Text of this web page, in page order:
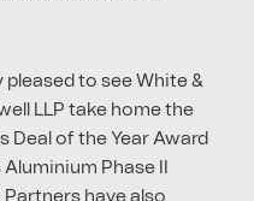
pleased to see White &
LLP take home the
Deal of the Year Award
Phase II
have also